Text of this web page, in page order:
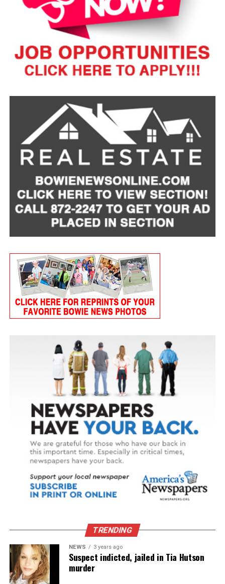
TRENDING
NEWS 3 years ago
Suspect indicted, jailed in Tia Hutson
murder